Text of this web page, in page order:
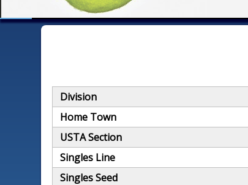
Division
Home Town
USTA Section
Singles Line
Singles Seed